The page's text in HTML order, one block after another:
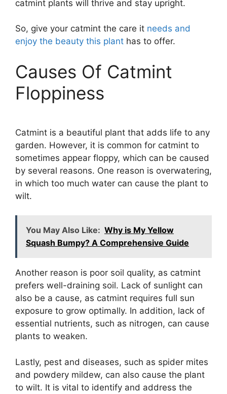
catmint plants will thrive and stay upright.
So, give your catmint the care it needs and
enjoy the beauty this plant has to offer.
Causes Of Catmint
Floppiness
Catmint is a beautiful plant that adds life to any
garden. However, it is common for catmint to
sometimes appear floppy, which can be caused
by several reasons. One reason is overwatering,
in which too much water can cause the plant to
wilt.
You May Also Like: Why is My Yellow
Squash Bumpy? A Comprehensive Guide
Another reason is poor soil quality, as catmint
prefers well-draining soil. Lack of sunlight can
also be a cause, as catmint requires full sun
exposure to grow optimally. In addition, lack of
essential nutrients, such as nitrogen, can cause
plants to weaken.
Lastly, pest and diseases, such as spider mites
and powdery mildew, can also cause the plant
to wilt. It is vital to identify and address the